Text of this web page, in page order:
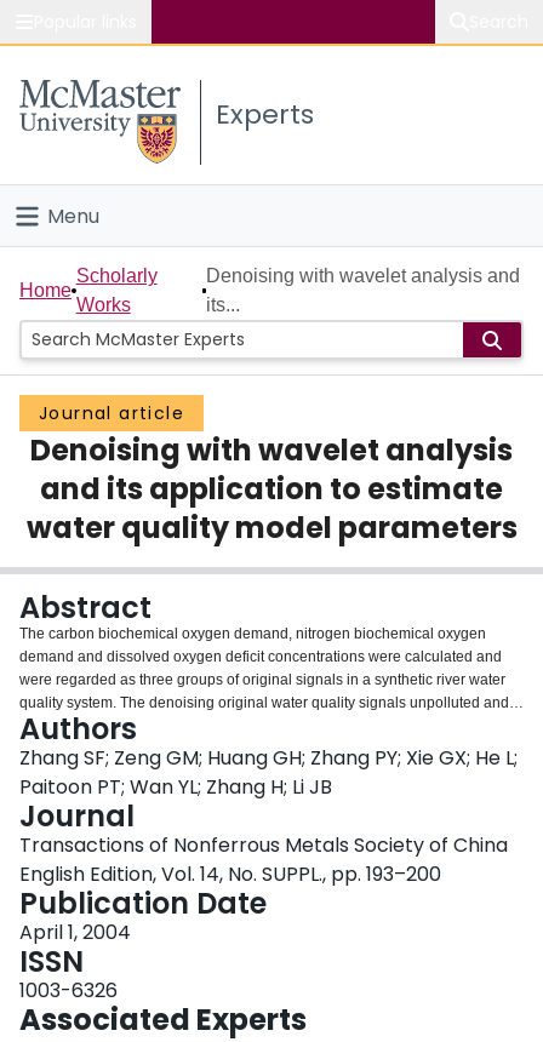
Study
Connect
Experts
Menu
Home
People
Groups
Scholarly Works
About
Login
Home
Scholarly
Works
Denoising with wavelet analysis and
its...
Journal article
Denoising with wavelet analysis
and its application to estimate
water quality model parameters
Abstract
The carbon biochemical oxygen demand, nitrogen biochemical oxygen
demand and dissolved oxygen deficit concentrations were calculated and
were regarded as three groups of original signals in a synthetic river water
quality system. The denoising original water quality signals unpolluted and
that polluted by random noise with the wavelet analysis method through the
multi-resolution technique shows that the superior denoising effect of
wavelet analysis method will not distort any water quality signals unpolluted
or polluted which are used for the estimation of water quality model
parameters. The signals denoised by the Fourier analysis method and the
signals non-denoised were also done for comparison.
Authors
Zhang SF; Zeng GM; Huang GH; Zhang PY; Xie GX; He L;
Paitoon PT; Wan YL; Zhang H; Li JB
Journal
Transactions of Nonferrous Metals Society of China
English Edition, Vol. 14, No. SUPPL., pp. 193–200
Publication Date
April 1, 2004
ISSN
1003-6326
Associated Experts